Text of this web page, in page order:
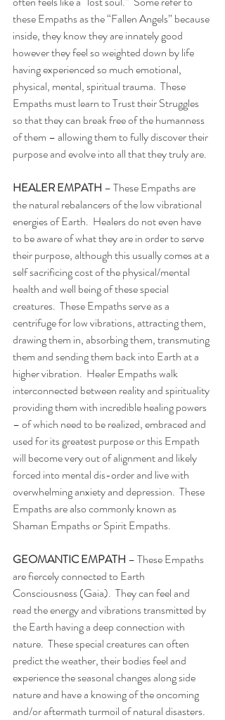
these Empaths as the “Fallen Angels” because
inside, they know they are innately good
however they feel so weighted down by life
having experienced so much emotional,
physical, mental, spiritual trauma.  These
Empaths must learn to Trust their Struggles
so that they can break free of the humanness
of them – allowing them to fully discover their
purpose and evolve into all that they truly are.
HEALER EMPATH – These Empaths are
the natural rebalancers of the low vibrational
energies of Earth.  Healers do not even have
to be aware of what they are in order to serve
their purpose, although this usually comes at a
self sacrificing cost of the physical/mental
health and well being of these special
creatures.  These Empaths serve as a
centrifuge for low vibrations, attracting them,
drawing them in, absorbing them, transmuting
them and sending them back into Earth at a
higher vibration.  Healer Empaths walk
interconnected between reality and spirituality
providing them with incredible healing powers
– of which need to be realized, embraced and
used for its greatest purpose or this Empath
will become very out of alignment and likely
forced into mental dis-order and live with
overwhelming anxiety and depression.  These
Empaths are also commonly known as
Shaman Empaths or Spirit Empaths.
GEOMANTIC EMPATH – These Empaths
are fiercely connected to Earth
Consciousness (Gaia).  They can feel and
read the energy and vibrations transmitted by
the Earth having a deep connection with
nature.  These special creatures can often
predict the weather, their bodies feel and
experience the seasonal changes along side
nature and have a knowing of the oncoming
and/or aftermath turmoil of natural disasters.